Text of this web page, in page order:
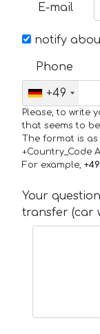
E-mail
notify
Phone
+49
Please, to write
that seems to
The format is as
+Country_Code
For example,
Your
transfer (car